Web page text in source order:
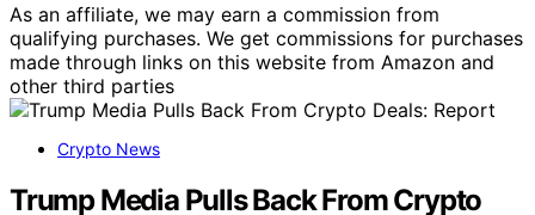
As an affiliate, we may earn a commission from
qualifying purchases. We get commissions for purchases
made through links on this website from Amazon and
other third parties
Crypto News
Trump Media Pulls Back From Crypto